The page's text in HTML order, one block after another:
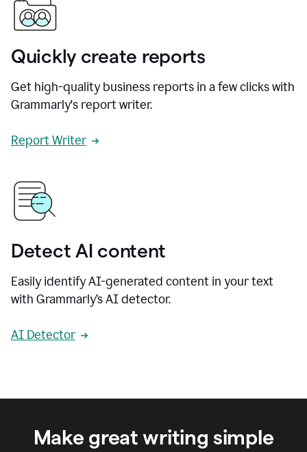
Quickly create reports
Get high-quality business reports in a few clicks with
Grammarly's report writer.
Report Writer
Detect AI content
Easily identify AI-generated content in your text
with Grammarly’s AI detector.
AI Detector
Make great writing simple